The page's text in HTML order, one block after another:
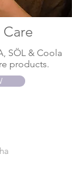
SÖL & Coola
products.